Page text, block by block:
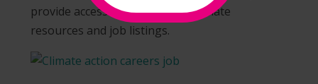
provide access to tech-specific climate
resources and job listings.